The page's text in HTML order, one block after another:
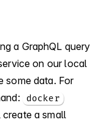
a GraphQL query
on our local
some data. For
docker
a small